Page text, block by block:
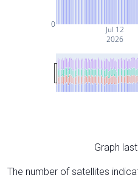
Jul 12
2026
0
Graph
The number of satellites